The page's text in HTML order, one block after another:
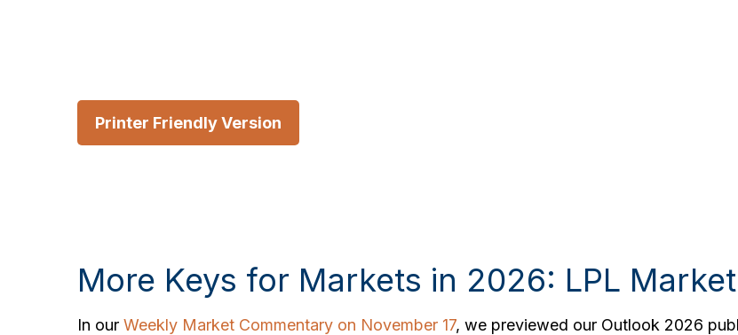
Printer Friendly Version
More Keys for Markets in 2026: LPL
In our Weekly Market Commentary on November 17, we previewed our Outlook 2026